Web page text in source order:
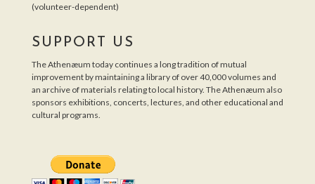
(volunteer-dependent)
SUPPORT US
The Athenæum today continues a long tradition of mutual
improvement by maintaining a library of over 40,000 volumes and
an archive of materials relating to local history. The Athenæum also
sponsors exhibitions, concerts, lectures, and other educational and
cultural programs.